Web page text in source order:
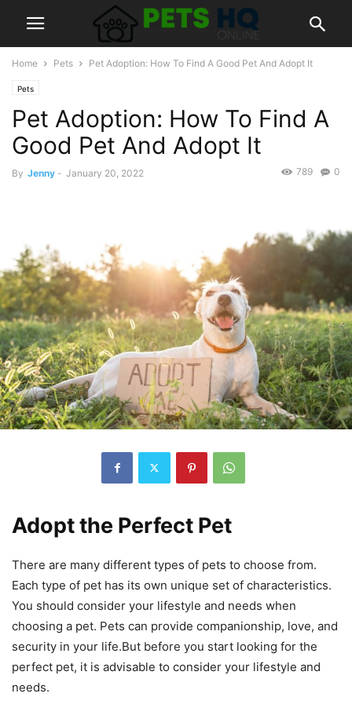
Home Pets Pet Adoption: How To Find A Good Pet And Adopt It
Pets
Pet Adoption: How To Find A
Good Pet And Adopt It
By Jenny - January 20, 2022 0
789
Adopt the Perfect Pet
There are many different types of pets to choose from.
Each type of pet has its own unique set of characteristics.
You should consider your lifestyle and needs when
choosing a pet. Pets can provide companionship, love, and
security in your life.But before you start looking for the
perfect pet, it is advisable to consider your lifestyle and
needs.